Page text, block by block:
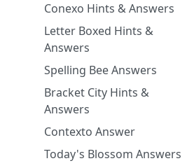
Conexo Hints & Answers
Letter Boxed Hints &
Answers
Spelling Bee Answers
Bracket City Hints &
Answers
Contexto Answer
Today's Blossom Answers